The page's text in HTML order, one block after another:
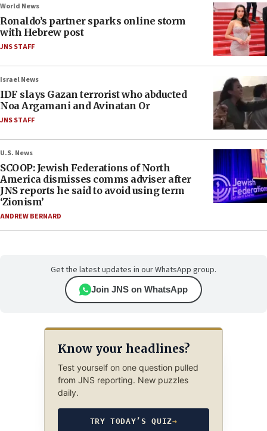
World News
Ronaldo’s partner sparks online storm
with Hebrew post
JNS STAFF
Israel News
IDF slays Gazan terrorist who abducted
Noa Argamani and Avinatan Or
JNS STAFF
U.S. News
SCOOP: Jewish Federations of North
America dismisses comms adviser after
JNS reports he said to avoid using term
‘Zionism’
ANDREW BERNARD
Get the latest updates in our WhatsApp group.
Join JNS on WhatsApp
Know your headlines?
Test yourself on one question pulled
from JNS reporting. New puzzles
daily.
TRY TODAY’S QUIZ→